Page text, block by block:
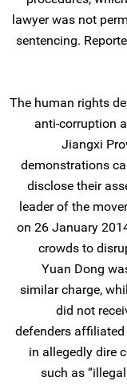
lawyer was not
sentencing.
The human rights
anti-corruption
Jiangxi
demonstrations
disclose their
leader of the
on 26 January
crowds to
Yuan Dong
similar charge,
did not
defenders
in allegedly dire
such as